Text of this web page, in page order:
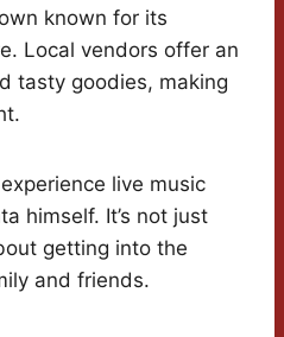
known for its
Local vendors offer an
tasty goodies, making
live music
himself. It’s not just
getting into the
and friends.